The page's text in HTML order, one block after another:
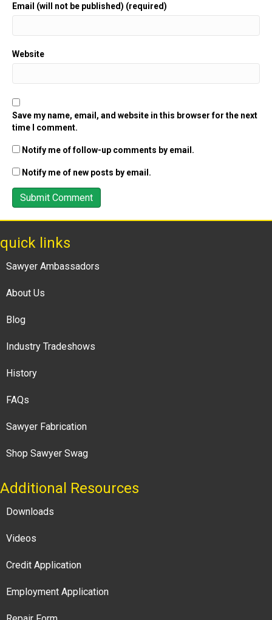
Email (will not be published) (required)
Website
Save my name, email, and website in this browser for the next
time I comment.
Notify me of follow-up comments by email.
Notify me of new posts by email.
quick links
Sawyer Ambassadors
About Us
Blog
Industry Tradeshows
History
FAQs
Sawyer Fabrication
Shop Sawyer Swag
Additional Resources
Downloads
Videos
Credit Application
Employment Application